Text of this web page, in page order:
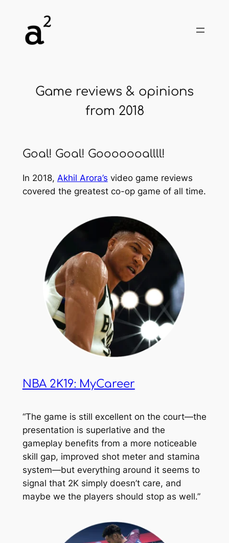
content
Game reviews & opinions
from 2018
Goal! Goal! Gooooooallll!
In 2018, Akhil Arora’s video game reviews
covered the greatest co-op game of all time.
NBA 2K19: MyCareer
“The game is still excellent on the court—the
presentation is superlative and the
gameplay benefits from a more noticeable
skill gap, improved shot meter and stamina
system—but everything around it seems to
signal that 2K simply doesn’t care, and
maybe we the players should stop as well.”